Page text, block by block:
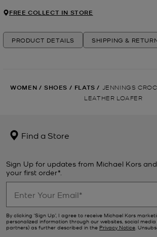
FREE COLLECT IN STORE
PRODUCT DETAILS SHIPPING &
WOMEN / SHOES / FLATS / JENNINGS
LEATHER LOAFER
Find a Store
Sign Up for updates from Michael Kors
your first order*.
By clicking ‘Sign Up’, I agree to receive Michael Kors
personalized information through our websites, social
partners) as further described in the Privacy Notice.